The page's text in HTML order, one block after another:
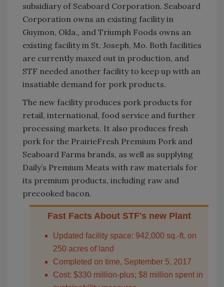
subsidiary of Seaboard Corporation. Seaboard
Corporation owns an existing facility in
Guymon, Okla., and Triumph Foods owns an
existing facility in St. Joseph, Mo. Both facilities
are currently maxed out in production, and
STF needed another facility to keep up with an
insatiable demand for pork products.
The new facility produces pork products for
retail, international, food service and further
processing markets. It also produces fresh
pork for the PrairieFresh Premium Pork and
Seaboard Farms brands, as well as supplying
Daily’s Premium Meats with raw materials for
its premium products, including raw and
precooked bacon.
Fast Facts About STF's new Plant
Updated facility space: 942,000 sq.-ft. on
250 acres of land
Completed on time, September 5, 2017
Cost: $330 million-plus; $8 million spent in